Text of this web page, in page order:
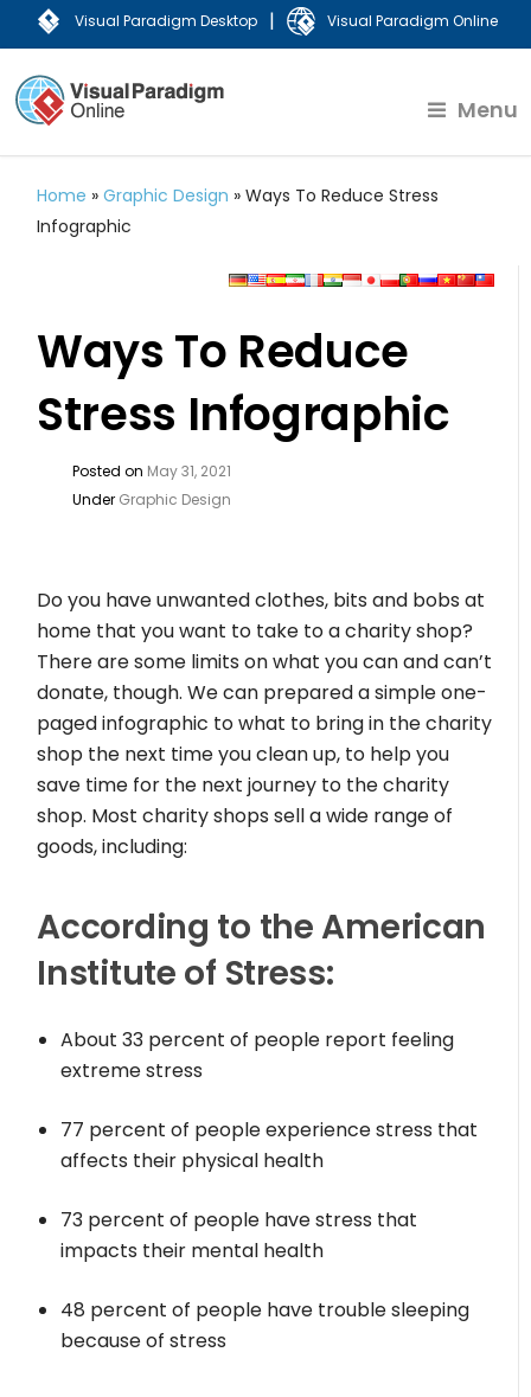
Visual Paradigm Desktop | Visual Paradigm Online
Menu
Home »Graphic Design »Ways To Reduce Stress
Infographic
Ways To Reduce
Stress Infographic
Posted on May 31, 2021
Under Graphic Design
Do you have unwanted clothes, bits and bobs at
home that you want to take to a charity shop?
There are some limits on what you can and can’t
donate, though. We can prepared a simple one-
paged infographic to what to bring in the charity
shop the next time you clean up, to help you
save time for the next journey to the charity
shop. Most charity shops sell a wide range of
goods, including:
According to the American
Institute of Stress:
About 33 percent of people report feeling
extreme stress
77 percent of people experience stress that
affects their physical health
73 percent of people have stress that
impacts their mental health
48 percent of people have trouble sleeping
because of stress